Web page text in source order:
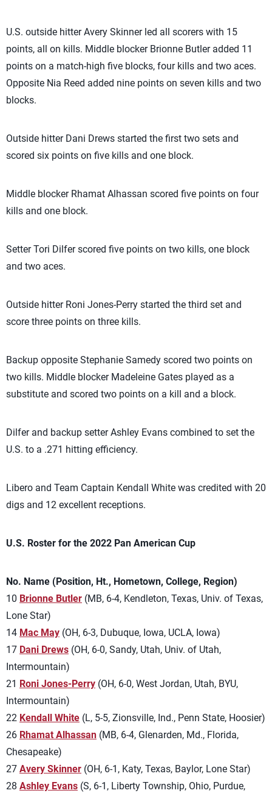
U.S. outside hitter Avery Skinner led all scorers with 15
points, all on kills. Middle blocker Brionne Butler added 11
points on a match-high five blocks, four kills and two aces.
Opposite Nia Reed added nine points on seven kills and two
blocks.
Outside hitter Dani Drews started the first two sets and
scored six points on five kills and one block.
Middle blocker Rhamat Alhassan scored five points on four
kills and one block.
Setter Tori Dilfer scored five points on two kills, one block
and two aces.
Outside hitter Roni Jones-Perry started the third set and
score three points on three kills.
Backup opposite Stephanie Samedy scored two points on
two kills. Middle blocker Madeleine Gates played as a
substitute and scored two points on a kill and a block.
Dilfer and backup setter Ashley Evans combined to set the
U.S. to a .271 hitting efficiency.
Libero and Team Captain Kendall White was credited with 20
digs and 12 excellent receptions.
U.S. Roster for the 2022 Pan American Cup
No. Name (Position, Ht., Hometown, College, Region)
10 Brionne Butler (MB, 6-4, Kendleton, Texas, Univ. of Texas,
Lone Star)
14 Mac May (OH, 6-3, Dubuque, Iowa, UCLA, Iowa)
17 Dani Drews (OH, 6-0, Sandy, Utah, Univ. of Utah,
Intermountain)
21 Roni Jones-Perry (OH, 6-0, West Jordan, Utah, BYU,
Intermountain)
22 Kendall White (L, 5-5, Zionsville, Ind., Penn State, Hoosier)
26 Rhamat Alhassan (MB, 6-4, Glenarden, Md., Florida,
Chesapeake)
27 Avery Skinner (OH, 6-1, Katy, Texas, Baylor, Lone Star)
28 Ashley Evans (S, 6-1, Liberty Township, Ohio, Purdue,